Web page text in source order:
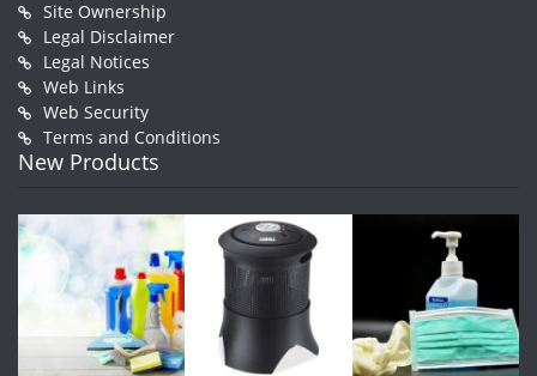
Site Ownership
Legal Disclaimer
Legal Notices
Web Links
Web Security
Terms and Conditions
New Products